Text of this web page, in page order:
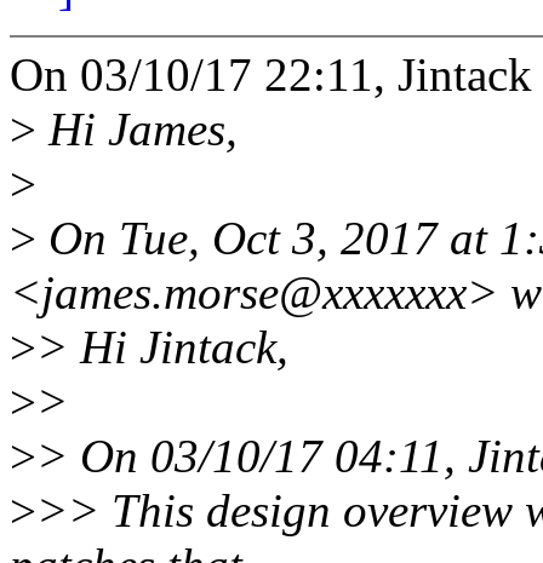
On 03/10/17 22:11,
> Hi James,
>
> On Tue, Oct 3, 2017 at
<james.morse@xxxxxxx>
>> Hi Jintack,
>>
>> On 03/10/17 04:11,
>>> This design overview